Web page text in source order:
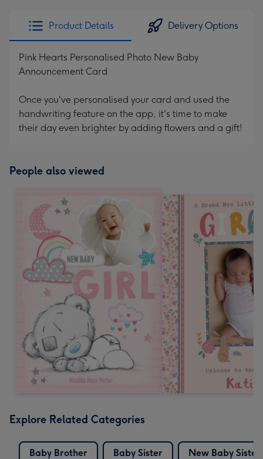
Product Details Delivery Options
Pink Hearts Personalised Photo New Baby
Announcement Card
Once you've personalised your card and used the
handwriting feature on the app, it's time to make
their day even brighter by adding flowers and a gift!
People also viewed
Explore Related Categories
Baby Brother
Baby Sister
New Baby Sister